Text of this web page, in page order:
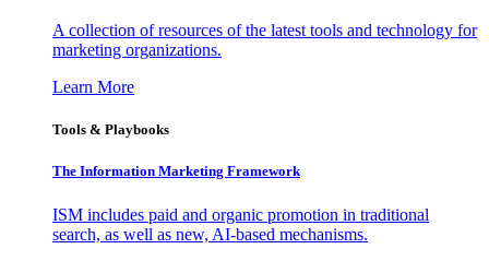
A collection of resources of the latest tools and technology for
marketing organizations.
Learn More
Tools & Playbooks
The Information Marketing Framework
ISM includes paid and organic promotion in traditional
search, as well as new, AI-based mechanisms.